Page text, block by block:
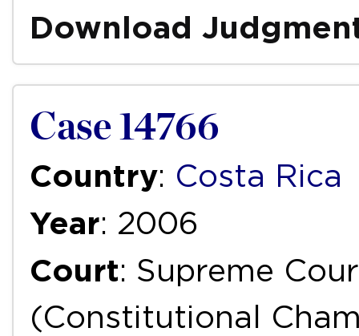
Download
Case 14766
Country: Costa Rica
Year: 2006
Court: Supreme
(Constitutional